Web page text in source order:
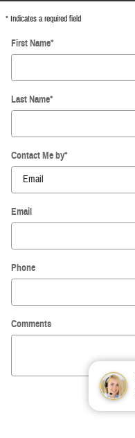
* Indicates a required field
First Name*
Last Name*
Contact Me by*
Email
Phone
Comments